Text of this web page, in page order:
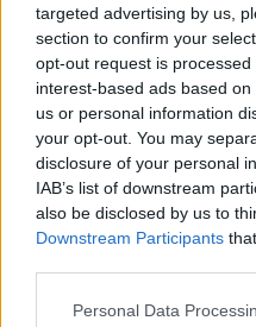
targeted advertising by us,
section to confirm your
opt-out request is
interest-based ads based
us or personal information
your opt-out. You may
disclosure of your personal
IAB’s list of downstream
also be disclosed by us to
Downstream Participants
Please note that this
Personal Data
This was a message to the
been misled about land grabs
READ MORE A VIEW OF
Trump at home
“The people of this country
that is why we will never
“And that is why we have a